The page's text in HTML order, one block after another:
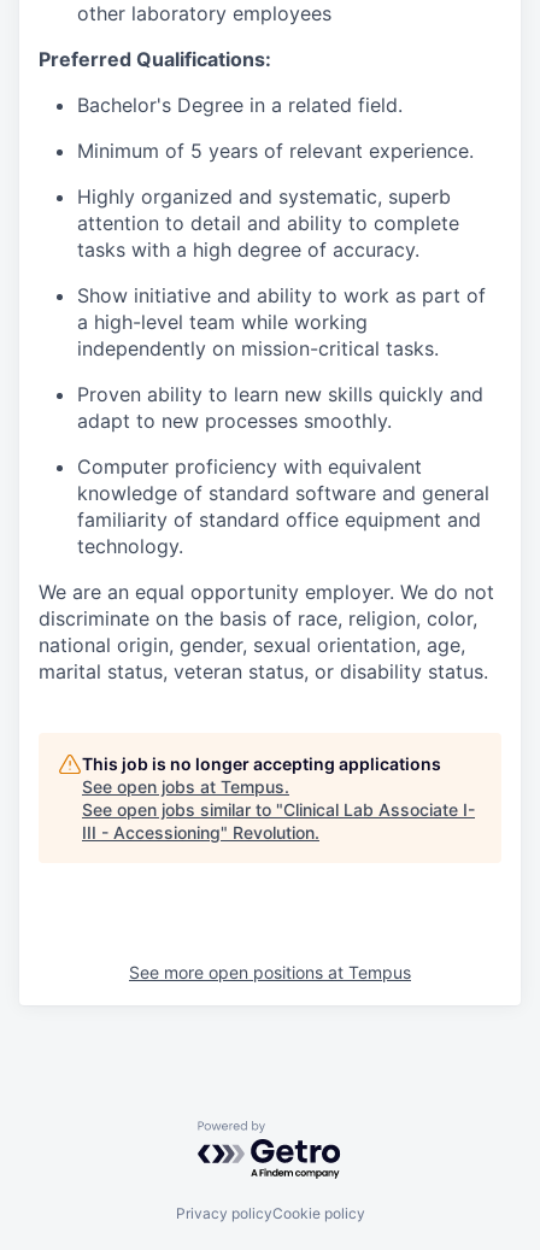
other laboratory employees
Preferred Qualifications:
Bachelor's Degree in a related field.
Minimum of 5 years of relevant experience.
Highly organized and systematic, superb
attention to detail and ability to complete
tasks with a high degree of accuracy.
Show initiative and ability to work as part of
a high-level team while working
independently on mission-critical tasks.
Proven ability to learn new skills quickly and
adapt to new processes smoothly.
Computer proficiency with equivalent
knowledge of standard software and general
familiarity of standard office equipment and
technology.
We are an equal opportunity employer. We do not
discriminate on the basis of race, religion, color,
national origin, gender, sexual orientation, age,
marital status, veteran status, or disability status.
This job is no longer accepting applications
See open jobs at Tempus.
See open jobs similar to "Clinical Lab Associate I-
III - Accessioning" Revolution.
See more open positions at Tempus
Powered by Getro.com
Privacy policyCookie policy